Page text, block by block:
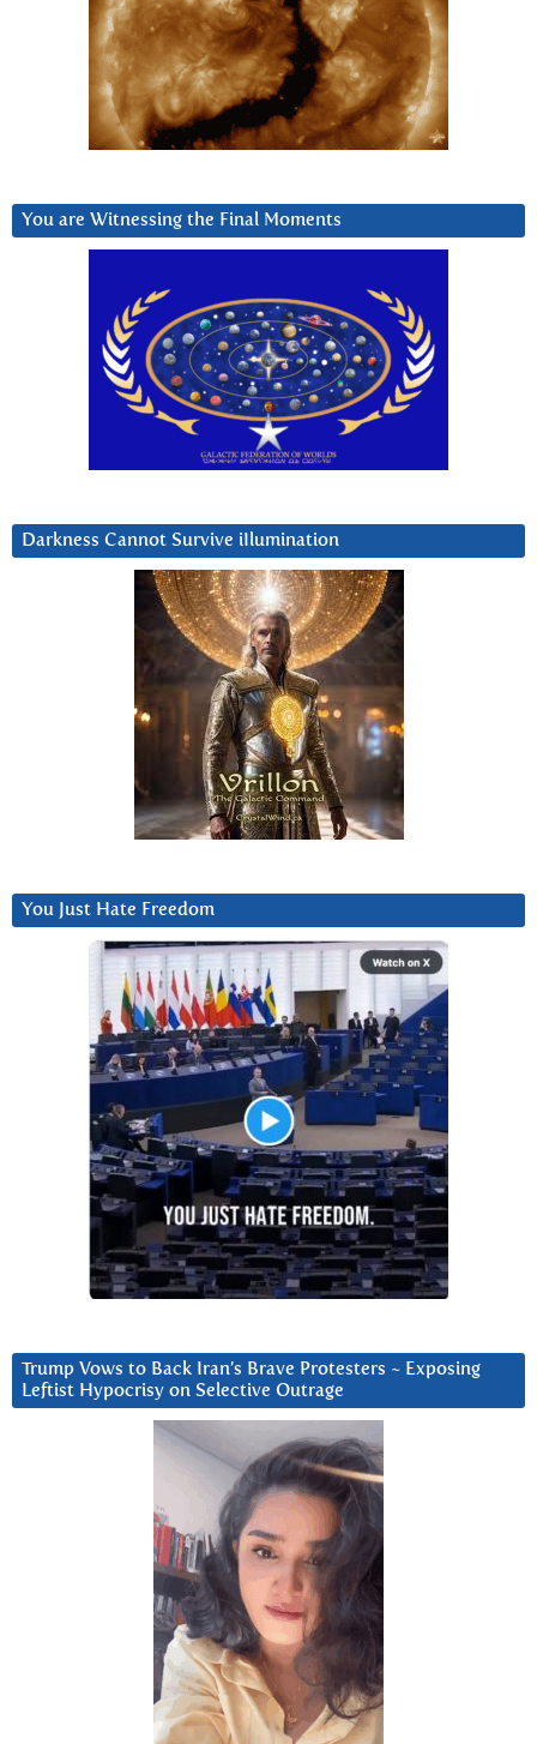
You are Witnessing the Final Moments
Darkness Cannot Survive iIlumination
You Just Hate Freedom
Trump Vows to Back Iran’s Brave Protesters ~ Exposing
Leftist Hypocrisy on Selective Outrage